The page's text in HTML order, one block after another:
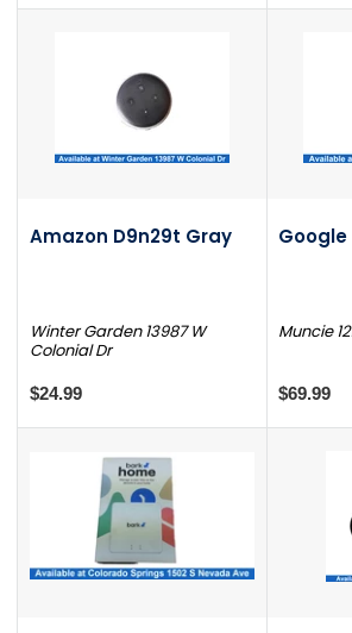
Amazon D9n29t Gray
Winter Garden 13987 W
Colonial Dr
$24.99
Muncie
$69.99